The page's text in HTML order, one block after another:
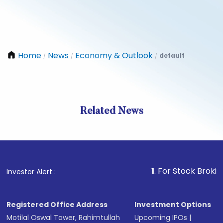
Home / News / Economy & Outlook / default
Related News
Investor Alert : . For Stock Broking,
Registered Office Address
Motilal Oswal Tower, Rahimtullah
Investment Options
Upcoming IPOs |